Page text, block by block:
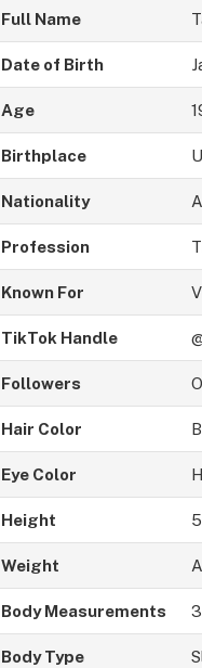
Full Name
Date of Birth
Age
Birthplace
Nationality
Profession
Known For
TikTok Handle
Followers
Hair Color
Eye Color
Height
Weight
Body Measurements
Body Type